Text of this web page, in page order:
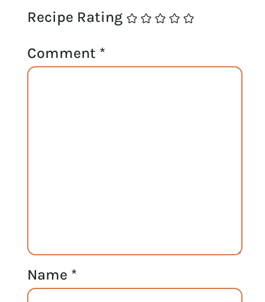
Recipe Rating
Comment *
Name *